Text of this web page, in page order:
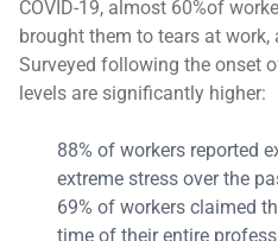
COVID-19, almost 60%of
brought them to tears at work,
Surveyed following the onset
levels are significantly higher:
88% of workers reported
extreme stress over the
69% of workers claimed
time of their entire